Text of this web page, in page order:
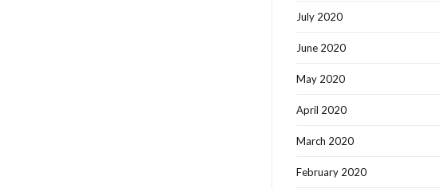
July 2020
June 2020
May 2020
April 2020
March 2020
February 2020